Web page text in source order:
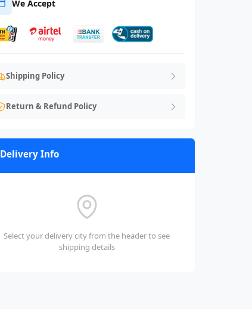
We Accept
Shipping Policy
Return & Refund Policy
Delivery Info
Select your delivery city from the header to see
shipping details